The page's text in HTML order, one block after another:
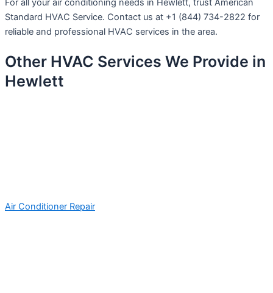
For all your air conditioning needs in Hewlett, trust American
Standard HVAC Service. Contact us at +1 (844) 734-2822 for
reliable and professional HVAC services in the area.
Other HVAC Services We Provide in
Hewlett
Air Conditioner Repair